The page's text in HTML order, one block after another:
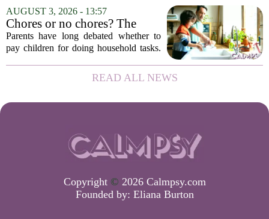
program has lost its national
accreditation. The student, who asked
to...
AUGUST 3, 2026 - 13:57
Chores or no chores? The
economic psychology of
giving kids pocket money
Parents have long debated whether to
pay children for doing household tasks.
the value of work. Others worry it might
turn kids into small mercenaries who...
READ ALL NEWS
Copyright © 2026 Calmpsy.com
Founded by: Eliana Burton